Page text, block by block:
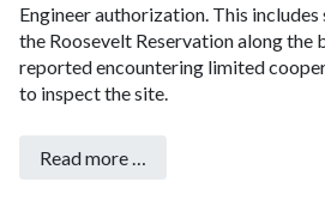
Engineer authorization. This
the Roosevelt Reservation along the
reported encountering limited
to inspect the site.
Read more …